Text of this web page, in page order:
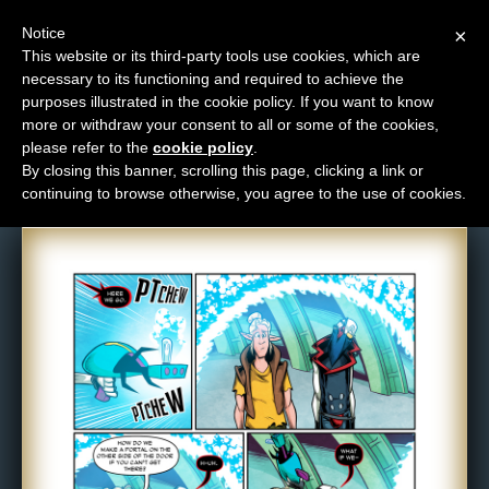
M
e
n
u
News
Extras
Contact
Comic: 1543
×
Notice
This website or its third-party tools use cookies, which are
necessary to its functioning and required to achieve the
purposes illustrated in the cookie policy. If you want to know
more or withdraw your consent to all or some of the cookies,
please refer to the cookie policy
By closing this banner, scrolling this page, clicking a link or
continuing to browse otherwise, you agree to the use of cookies.